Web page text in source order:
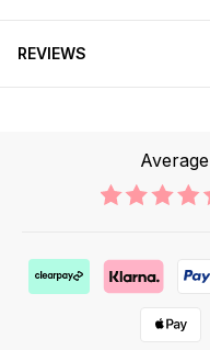
REVIEWS